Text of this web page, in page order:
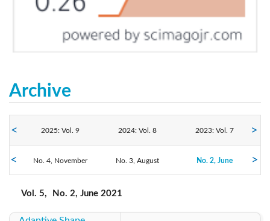
Archive
2025: Vol. 9 2024: Vol. 8 2023: Vol. 7
2022: Vol. 6 2021: Vol. 5 2020: Vol. 4
2019: Vol. 3 2018: Vol. 2
No. 4, November No. 3, August No. 2, June
Vol. 5, No. 2, June 2021